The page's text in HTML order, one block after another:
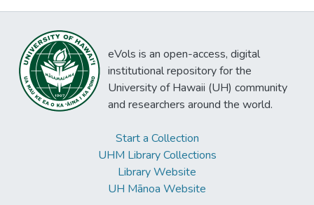
eVols is an open-access, digital
institutional repository for the
University of Hawaii (UH) community
and researchers around the world.
Start a Collection
UHM Library Collections
Library Website
UH Mānoa Website